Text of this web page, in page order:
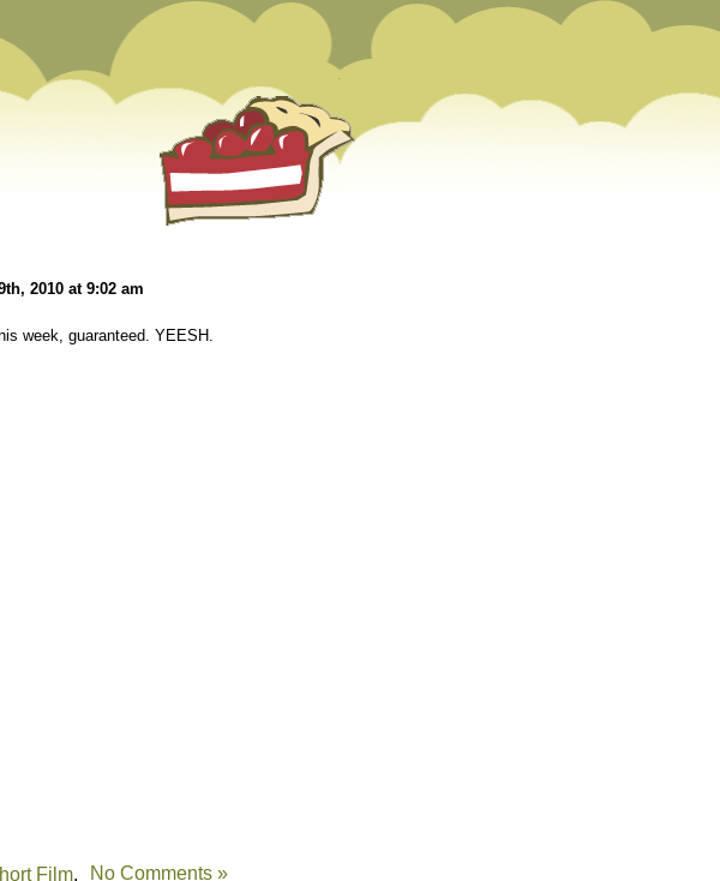
2010 at 9:02 am
week, guaranteed. YEESH.
Film,
No Comments »